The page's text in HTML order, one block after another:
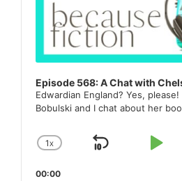
Episode 568: A Chat with
Edwardian England? Yes,
Bobulski and I chat about her
CHANGE
RATE
1X
SKIP
00:00